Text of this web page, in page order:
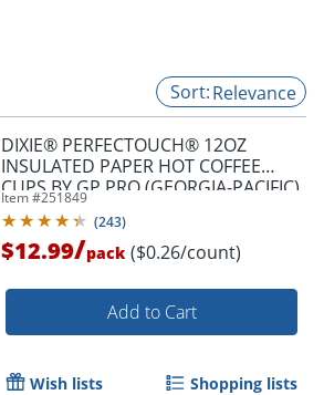
Relevance
DIXIE® PERFECTOUCH® 12OZ
INSULATED PAPER HOT COFFEE
CUPS BY GP PRO (GEORGIA-PACIFIC),
FIT LARGE LIDS, COFFEE HAZE, 50
CUPS
Item #251849
(243)
$12.99/pack ($0.26/count)
Add to Cart
Wish lists Shopping lists